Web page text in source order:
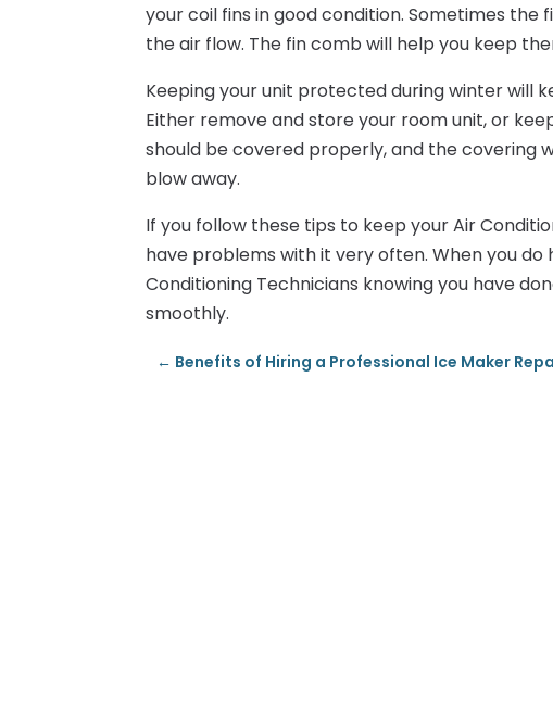
your coil fins in good condition. Sometimes
the air flow. The fin comb will help you keep
Keeping your unit protected during winter will
Either remove and store your room unit, or
should be covered properly, and the covering
blow away.
If you follow these tips to keep your Air
have problems with it very often. When you
Conditioning Technicians knowing you have
smoothly.
← Benefits of Hiring a Professional Ice Maker